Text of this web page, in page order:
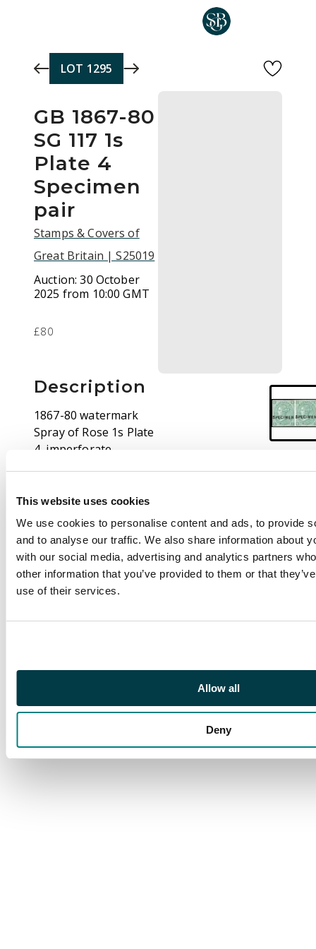
This website uses cookies
We use cookies to personalise content and ads, to provide
and to analyse our traffic. We also share information about
with our social media, advertising and analytics partners
other information that you’ve provided to them or that
use of their services.
Allow all
Deny
LOT 1295
GB 1867-80
SG 117 1s
Plate 4
Specimen
pair
Stamps & Covers of
Great Britain | S25019
Auction:30 October
2025 from 10:00 GMT
£80
Description
1867-80 watermark
Spray of Rose 1s Plate
4, imperforate
overprinted SPECIMEN
(Type 6), unused with
gum. Fresh
appearance. Fine. SG
115/17, Spec J104s